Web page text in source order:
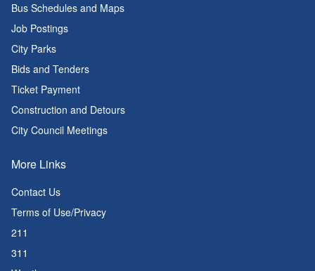
Bus Schedules and Maps
Job Postings
City Parks
Bids and Tenders
Ticket Payment
Construction and Detours
City Council Meetings
More Links
Contact Us
Terms of Use/Privacy
211
311